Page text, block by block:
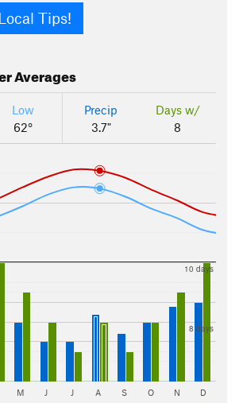
Tips!
Averages
Low
62°
Precip
3.7"
Days w/
8
8 days
10 days
M J J A S O N D